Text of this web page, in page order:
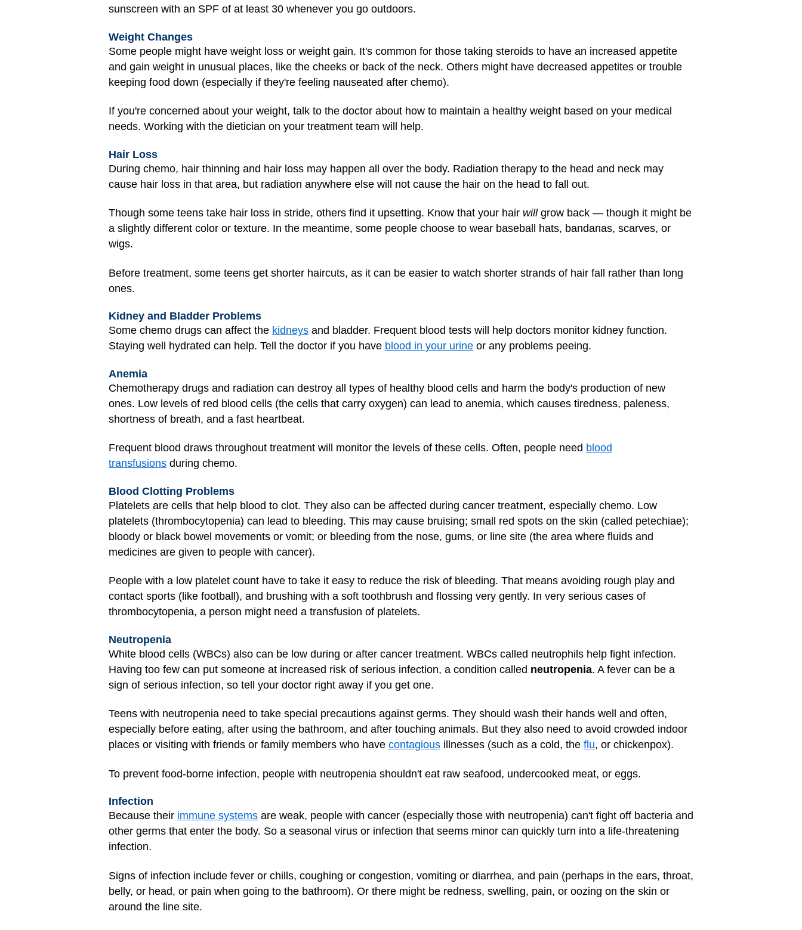
sunscreen with an SPF of at least 30 whenever you go outdoors.
Weight Changes
Some people might have weight loss or weight gain. It's common for those taking steroids to have an increased appetite
and gain weight in unusual places, like the cheeks or back of the neck. Others might have decreased appetites or trouble
keeping food down (especially if they're feeling nauseated after chemo).
If you're concerned about your weight, talk to the doctor about how to maintain a healthy weight based on your medical
needs. Working with the dietician on your treatment team will help.
Hair Loss
During chemo, hair thinning and hair loss may happen all over the body. Radiation therapy to the head and neck may
cause hair loss in that area, but radiation anywhere else will not cause the hair on the head to fall out.
Though some teens take hair loss in stride, others find it upsetting. Know that your hair willgrow back — though it might be
a slightly different color or texture. In the meantime, some people choose to wear baseball hats, bandanas, scarves, or
wigs.
Before treatment, some teens get shorter haircuts, as it can be easier to watch shorter strands of hair fall rather than long
ones.
Kidney and Bladder Problems
Some chemo drugs can affect the kidneys and bladder. Frequent blood tests will help doctors monitor kidney function.
Staying well hydrated can help. Tell the doctor if you have blood in your urine or any problems peeing.
Anemia
Chemotherapy drugs and radiation can destroy all types of healthy blood cells and harm the body's production of new
ones. Low levels of red blood cells (the cells that carry oxygen) can lead to anemia, which causes tiredness, paleness,
shortness of breath, and a fast heartbeat.
Frequent blood draws throughout treatment will monitor the levels of these cells. Often, people need blood
transfusions during chemo.
Blood Clotting Problems
Platelets are cells that help blood to clot. They also can be affected during cancer treatment, especially chemo. Low
platelets (thrombocytopenia) can lead to bleeding. This may cause bruising; small red spots on the skin (called petechiae);
bloody or black bowel movements or vomit; or bleeding from the nose, gums, or line site (the area where fluids and
medicines are given to people with cancer).
People with a low platelet count have to take it easy to reduce the risk of bleeding. That means avoiding rough play and
contact sports (like football), and brushing with a soft toothbrush and flossing very gently. In very serious cases of
thrombocytopenia, a person might need a transfusion of platelets.
Neutropenia
White blood cells (WBCs) also can be low during or after cancer treatment. WBCs called neutrophils help fight infection.
Having too few can put someone at increased risk of serious infection, a condition called neutropenia. A fever can be a
sign of serious infection, so tell your doctor right away if you get one.
Teens with neutropenia need to take special precautions against germs. They should wash their hands well and often,
especially before eating, after using the bathroom, and after touching animals. But they also need to avoid crowded indoor
places or visiting with friends or family members who have contagious illnesses (such as a cold, the flu, or chickenpox).
To prevent food-borne infection, people with neutropenia shouldn't eat raw seafood, undercooked meat, or eggs.
Infection
Because their immune systems are weak, people with cancer (especially those with neutropenia) can't fight off bacteria and
other germs that enter the body. So a seasonal virus or infection that seems minor can quickly turn into a life-threatening
infection.
Signs of infection include fever or chills, coughing or congestion, vomiting or diarrhea, and pain (perhaps in the ears, throat,
belly, or head, or pain when going to the bathroom). Or there might be redness, swelling, pain, or oozing on the skin or
around the line site.